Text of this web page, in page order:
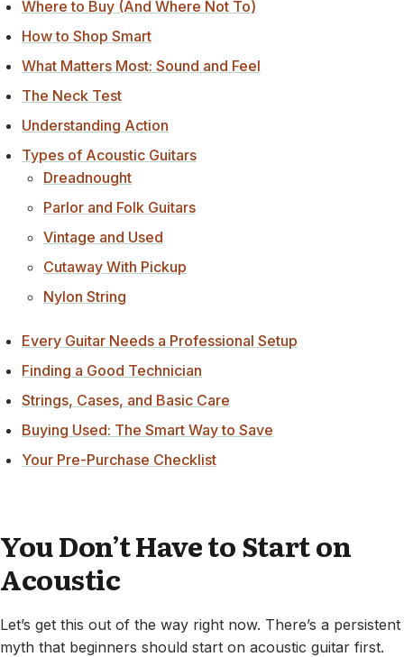
Where to Buy (And Where Not To)
How to Shop Smart
What Matters Most: Sound and Feel
The Neck Test
Understanding Action
Types of Acoustic Guitars
Dreadnought
Parlor and Folk Guitars
Vintage and Used
Cutaway With Pickup
Nylon String
Every Guitar Needs a Professional Setup
Finding a Good Technician
Strings, Cases, and Basic Care
Buying Used: The Smart Way to Save
Your Pre-Purchase Checklist
You Don’t Have to Start on
Acoustic
Let’s get this out of the way right now. There’s a persistent
myth that beginners should start on acoustic guitar first.